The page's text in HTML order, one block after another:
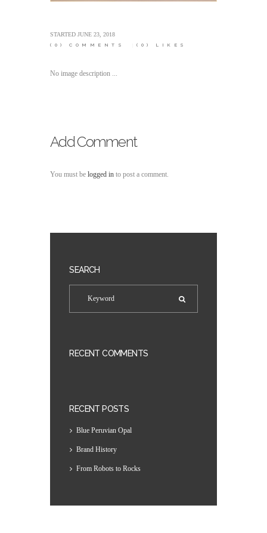
STARTED JUNE 23, 2018
(0) COMMENTS (0) LIKES
No image description ...
Add Comment
You must be logged in to post a comment.
SEARCH
RECENT COMMENTS
RECENT POSTS
Blue Peruvian Opal
Brand History
From Robots to Rocks